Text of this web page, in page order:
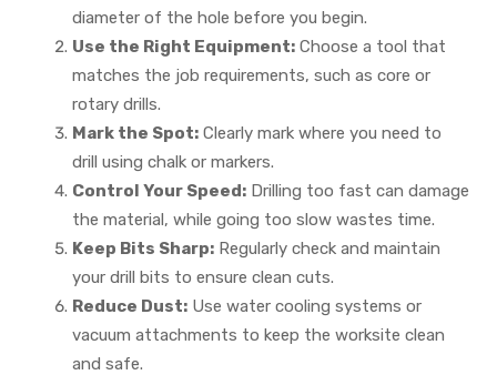
diameter of the hole before you begin.
Use the Right Equipment: Choose a tool that
matches the job requirements, such as core or
rotary drills.
Mark the Spot: Clearly mark where you need to
drill using chalk or markers.
Control Your Speed: Drilling too fast can damage
the material, while going too slow wastes time.
Keep Bits Sharp: Regularly check and maintain
your drill bits to ensure clean cuts.
Reduce Dust: Use water cooling systems or
vacuum attachments to keep the worksite clean
and safe.